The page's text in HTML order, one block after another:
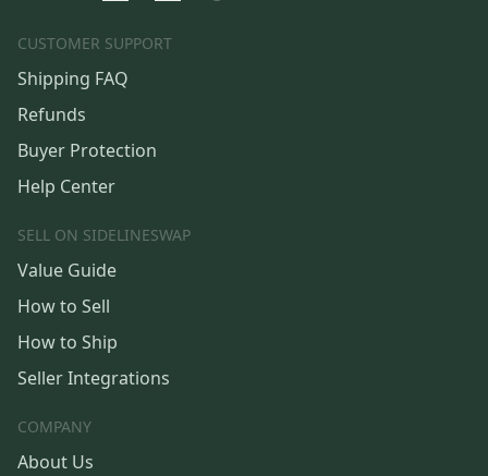
CUSTOMER SUPPORT
Shipping FAQ
Refunds
Buyer Protection
Help Center
SELL ON SIDELINESWAP
Value Guide
How to Sell
How to Ship
Seller Integrations
COMPANY
About Us